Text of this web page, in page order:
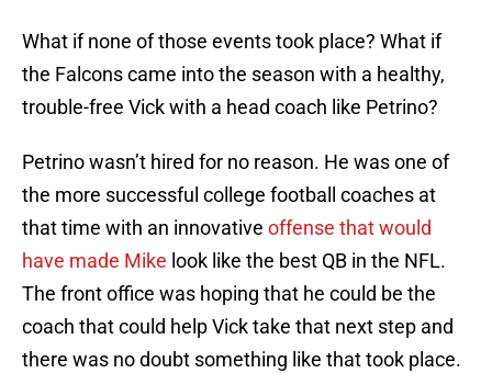
What if none of those events took place? What if
the Falcons came into the season with a healthy,
trouble-free Vick with a head coach like Petrino?
Petrino wasn’t hired for no reason. He was one of
the more successful college football coaches at
that time with an innovative offense that would
have made Mike look like the best QB in the NFL.
The front office was hoping that he could be the
coach that could help Vick take that next step and
there was no doubt something like that took place.